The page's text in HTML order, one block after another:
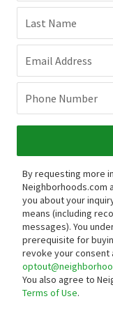
Last Name
Email Address
Phone Number
By requesting more
Neighborhoods.com
you about your
means (including
messages). You
prerequisite for
revoke your consent
You also agree to
Terms of Use.